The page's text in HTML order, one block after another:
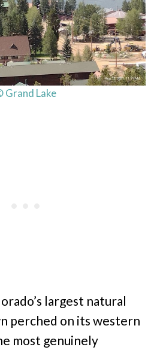
Grand Lake
largest natural
perched on its western
most genuinely